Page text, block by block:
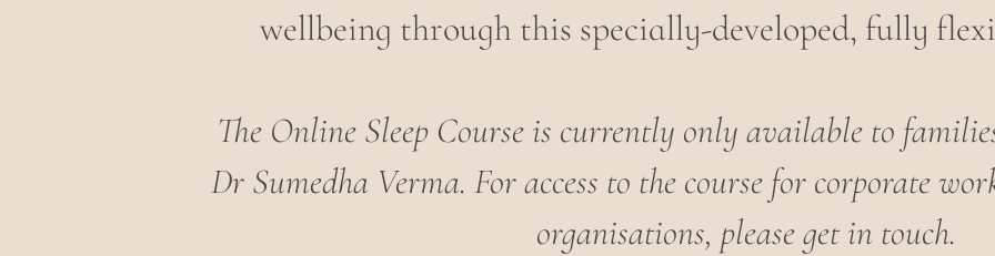
wellbeing through this specially-developed, fully
The Online Sleep Course is currently only available to
Dr Sumedha Verma. For access to the course for corporate
organisations, please get in touch.